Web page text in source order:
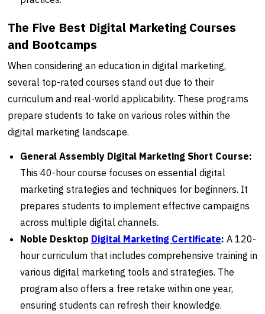
The Five Best Digital Marketing Courses
and Bootcamps
When considering an education in digital marketing,
several top-rated courses stand out due to their
curriculum and real-world applicability. These programs
prepare students to take on various roles within the
digital marketing landscape.
General Assembly Digital Marketing Short Course:
This 40-hour course focuses on essential digital
marketing strategies and techniques for beginners. It
prepares students to implement effective campaigns
across multiple digital channels.
Noble Desktop Digital Marketing Certificate: A 120-
hour curriculum that includes comprehensive training in
various digital marketing tools and strategies. The
program also offers a free retake within one year,
ensuring students can refresh their knowledge.